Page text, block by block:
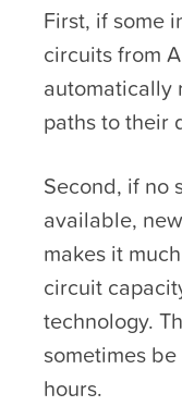
First, if some
circuits from
automatically
paths to their
Second, if no
available,
makes it
circuit
technology.
sometimes
hours.